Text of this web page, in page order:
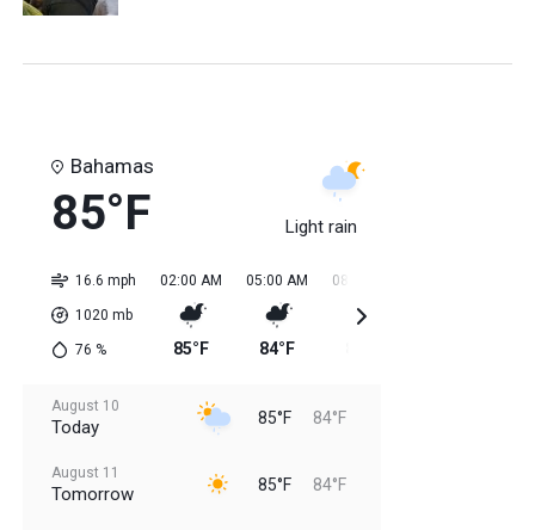
Bahamas
85°F Light rain
16.6 mph
1020 mb
76 %
02:00 AM
85°F
05:00 AM
84°F
08:00 AM
August 10
Today 85°F 84°F
August 11
Tomorrow 85°F 84°F